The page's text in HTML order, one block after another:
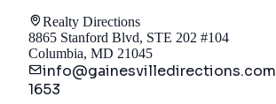
Realty Directions
8865 Stanford Blvd, STE 202 #104
Columbia, MD 21045
info@gainesvilledirections.com
1653